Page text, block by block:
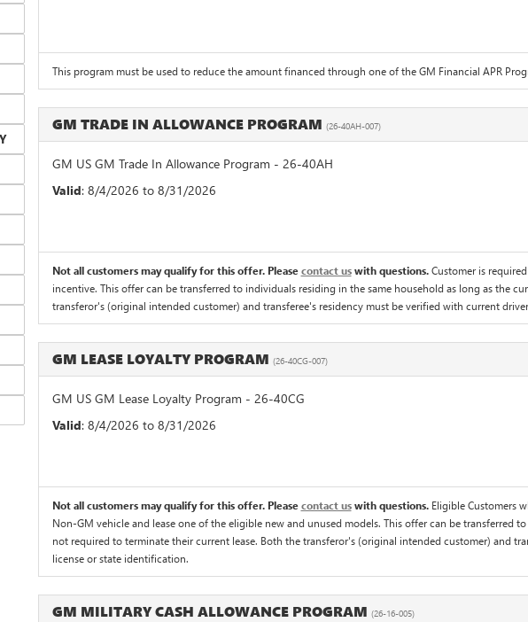
This program must be used to reduce the amount financed through one of the GM Financial APR
GM TRADE IN ALLOWANCE PROGRAM (26-40AH-007)
GM US GM Trade In Allowance Program - 26-40AH
Valid: 8/4/2026 to 8/31/2026
Not all customers may qualify for this offer. Pleasecontact uswith questions.Customer is
incentive. This offer can be transferred to individuals residing in the same household as long as the
transferor's (original intended customer) and transferee's residency must be verified with current
GM LEASE LOYALTY PROGRAM (26-40CG-007)
GM US GM Lease Loyalty Program - 26-40CG
Valid: 8/4/2026 to 8/31/2026
Not all customers may qualify for this offer. Pleasecontact uswith questions. Eligible Customers
Non-GM vehicle and lease one of the eligible new and unused models. This offer can be transferred
not required to terminate their current lease. Both the transferor's (original intended customer) and
license or state identification.
GM MILITARY CASH ALLOWANCE PROGRAM (26-16-005)